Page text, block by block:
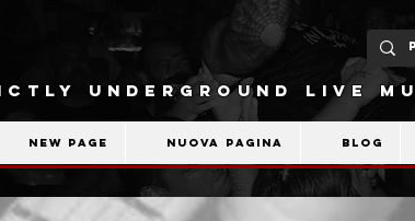
UNDERGROUND LIVE
New Page Nuova pagina Blog